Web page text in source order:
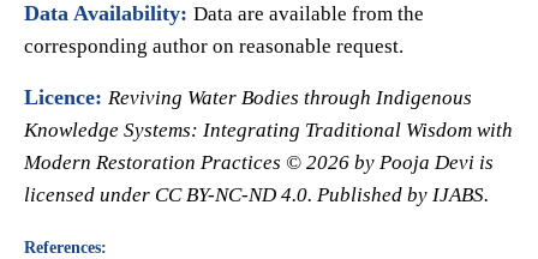
Data Availability: Data are available from the
corresponding author on reasonable request.
Licence: Reviving Water Bodies through Indigenous
Knowledge Systems: Integrating Traditional Wisdom with
Modern Restoration Practices © 2026 by Pooja Devi is
licensed under CC BY-NC-ND 4.0. Published by IJABS.
References: